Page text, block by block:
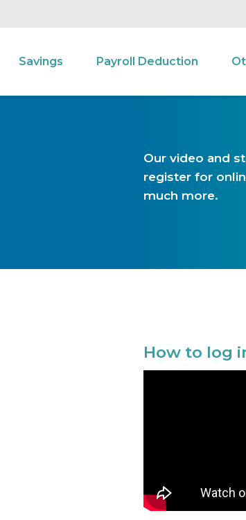
Savings Payroll Deduction
Our video and
register for
much more.
How to log